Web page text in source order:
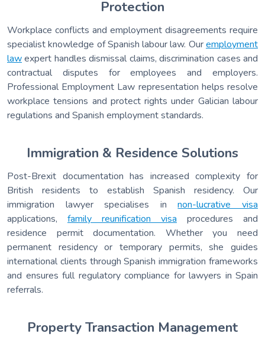
Protection
Workplace conflicts and employment disagreements require
specialist knowledge of Spanish labour law. Ouremployment
lawexpert handles dismissal claims, discrimination cases and
contractual disputes for employees and employers.
Professional Employment Law representation helps resolve
workplace tensions and protect rights under Galician labour
regulations and Spanish employment standards.
Immigration & Residence Solutions
Post-Brexit documentation has increased complexity for
British residents to establish Spanish residency. Our
immigration lawyer specialises innon-lucrative visa
applications, family reunification visa procedures and
residence permit documentation. Whether you need
permanent residency or temporary permits, she guides
international clients through Spanish immigration frameworks
and ensures full regulatory compliance for lawyers in Spain
referrals.
Property Transaction Management